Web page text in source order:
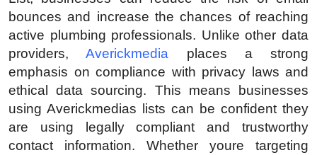
bounces and increase the chances of reaching
active plumbing professionals. Unlike other data
providers,Averickmedia places a strong
emphasis on compliance with privacy laws and
ethical data sourcing. This means businesses
using Averickmedias lists can be confident they
are using legally compliant and trustworthy
contact information. Whether youre targeting